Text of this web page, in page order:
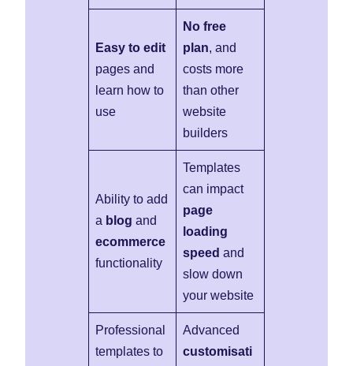
Easy to edit
pages and
learn how to
use
No free
plan, and
costs more
than other
website
builders
Ability to add
a blog and
ecommerce
functionality
Templates
can impact
page
loading
speed and
slow down
your website
Professional
templates to
Advanced
customisati